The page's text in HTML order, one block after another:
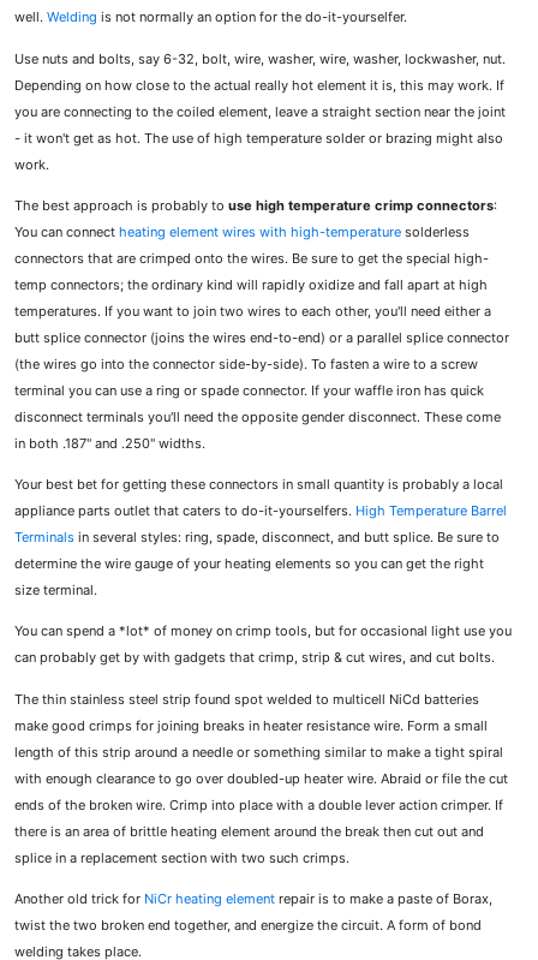
well.Welding is not normally an option for the do-it-yourselfer.
Use nuts and bolts, say 6-32, bolt, wire, washer, wire, washer, lockwasher, nut.
Depending on how close to the actual really hot element it is, this may work. If
you are connecting to the coiled element, leave a straight section near the joint
- it won't get as hot. The use of high temperature solder or brazing might also
work.
The best approach is probably touse high temperature crimp connectors:
You can connectheating element wires with high-temperature solderless
connectors that are crimped onto the wires. Be sure to get the special high-
temp connectors; the ordinary kind will rapidly oxidize and fall apart at high
temperatures. If you want to join two wires to each other, you'll need either a
butt splice connector (joins the wires end-to-end) or a parallel splice connector
(the wires go into the connector side-by-side). To fasten a wire to a screw
terminal you can use a ring or spade connector. If your waffle iron has quick
disconnect terminals you'll need the opposite gender disconnect. These come
in both .187" and .250" widths.
Your best bet for getting these connectors in small quantity is probably a local
appliance parts outlet that caters to do-it-yourselfers. High Temperature Barrel
Terminals in several styles: ring, spade, disconnect, and butt splice. Be sure to
determine the wire gauge of your heating elements so you can get the right
size terminal.
You can spend a *lot* of money on crimp tools, but for occasional light use you
can probably get by with gadgets that crimp, strip & cut wires, and cut bolts.
The thin stainless steel strip found spot welded to multicell NiCd batteries
make good crimps for joining breaks in heater resistance wire. Form a small
length of this strip around a needle or something similar to make a tight spiral
with enough clearance to go over doubled-up heater wire. Abraid or file the cut
ends of the broken wire. Crimp into place with a double lever action crimper. If
there is an area of brittle heating element around the break then cut out and
splice in a replacement section with two such crimps.
Another old trick for NiCr heating element repair is to make a paste of Borax,
twist the two broken end together, and energize the circuit. A form of bond
welding takes place.